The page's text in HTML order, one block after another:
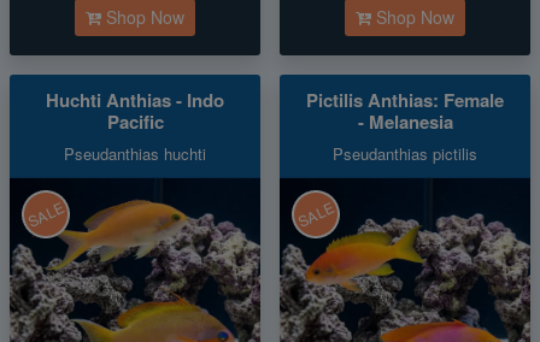
Shop Now Shop Now
Huchti Anthias - Indo
Pacific
Pseudanthias huchti
SALE
Pictilis Anthias: Female
- Melanesia
Pseudanthias pictilis
SALE